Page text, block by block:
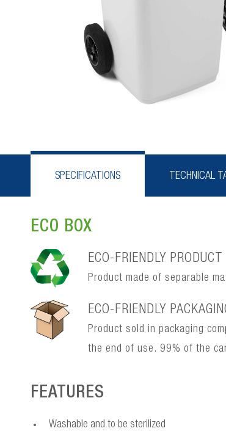
SPECIFICATIONS TECHNICAL
ECO BOX
ECO-FRIENDLY PRODUCT
Product made of separable
ECO-FRIENDLY
Product sold in packaging
the end of use. 99% of the
FEATURES
Washable and to be sterilized